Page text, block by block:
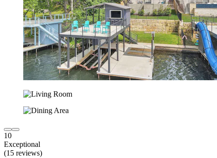
10
Exceptional
(15 reviews)